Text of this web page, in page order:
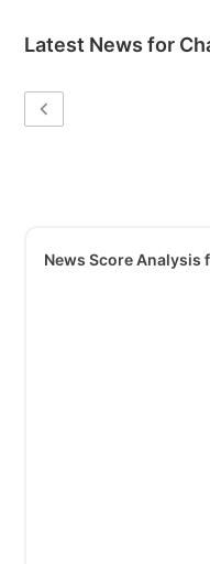
Latest News for
News Score Analysis